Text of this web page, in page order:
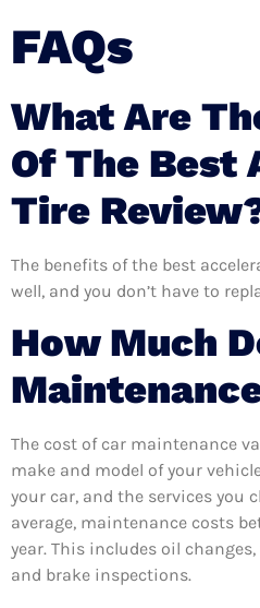
FAQs
What Are
Of The Best
Tire
The benefits of the best
well, and you don’t have to
How Much
The cost of car maintenance
make and model of your
your car, and the services you
average, maintenance costs
year. This includes oil
and brake inspections.